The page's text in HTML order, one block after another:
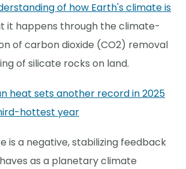
of how Earth's climate is
it happens through the climate-
of carbon dioxide (CO2) removal
of silicate rocks on land.
heat sets another record in 2025
hottest year
is a negative, stabilizing feedback
as a planetary climate